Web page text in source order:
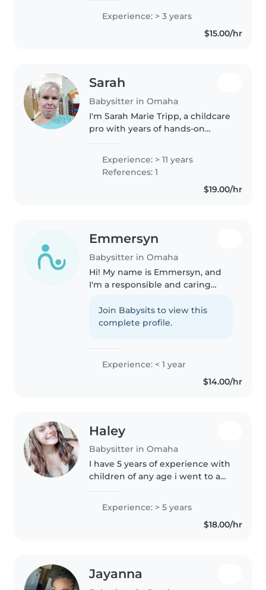
Experience: > 3 years
$15.00/hr
Sarah
Babysitter in Omaha
I'm Sarah Marie Tripp, a childcare
pro with years of hands‐on
as Assistant Director at Trinity
Learning Center. I love creating
days that feel safe,..
Experience: > 11 years
References: 1
$19.00/hr
Emmersyn
Babysitter in Omaha
Hi! My name is Emmersyn, and
I'm a responsible and caring
with children. I have babysitting
experience and enjoy creating a
Join Babysits to view this
complete profile.
Experience: < 1 year
$14.00/hr
Haley
Babysitter in Omaha
I have 5 years of experience with
children of any age i went to a
certificate in early education and
my high school diploma. I love
Experience: > 5 years
$18.00/hr
Jayanna